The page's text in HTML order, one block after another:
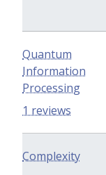
Quantum
Information
Processing
1 reviews
Complexity